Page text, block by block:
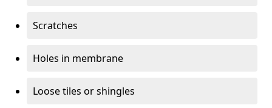
Scratches
Holes in membrane
Loose tiles or shingles